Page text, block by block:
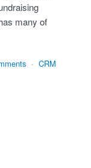
many of
· CRM